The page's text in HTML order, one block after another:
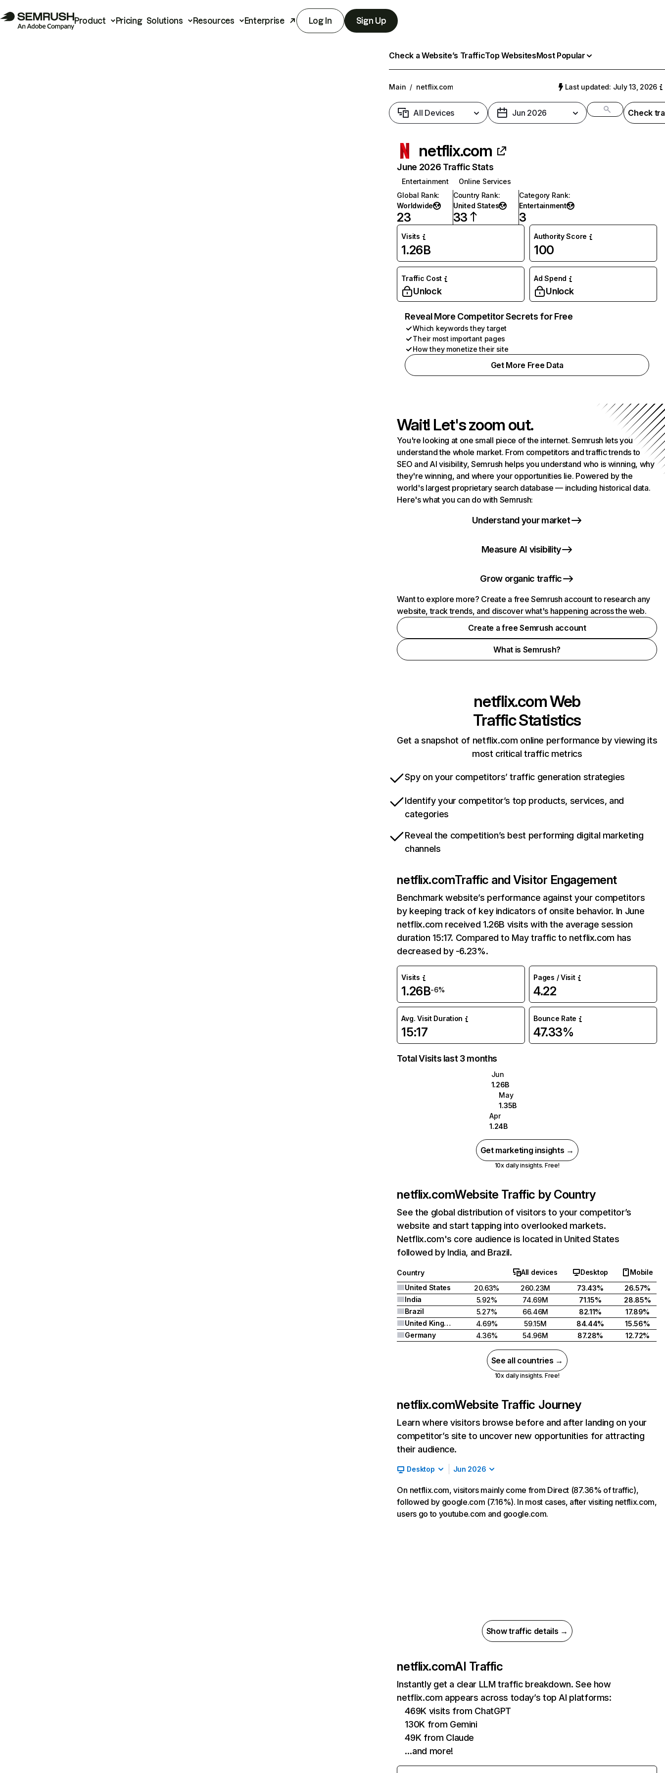
Product Pricing Solutions Resources Enterprise Log In Sign Up
Check a Website’s TrafficTop WebsitesMost Popular
Main / netflix.com Last updated: July 13, 2026
All Devices Jun 2026 Check
netflix.com
June 2026 Traffic Stats
Entertainment
Online Services
Global Rank:
Worldwide
23
Country Rank:
United States
33
Category Rank:
Entertainment
3
Visits
1.26B
Authority Score
100
Traffic Cost
Unlock
Ad Spend
Unlock
Reveal More Competitor Secrets for Free
Which keywords they target
Their most important pages
How they monetize their site
Get More Free Data
Wait! Let's zoom out.
You're looking at one small piece of the internet. Semrush lets you
understand the whole market. From competitors and traffic trends to
SEO and AI visibility, Semrush helps you understand who is winning, why
they're winning, and where your opportunities lie. Powered by the
world's largest proprietary search database — including historical data.
Here's what you can do with Semrush:
Understand your market
Measure AI visibility
Grow organic traffic
Want to explore more? Create a free Semrush account to research any
website, track trends, and discover what's happening across the web.
Create a free Semrush account
What is Semrush?
netflix.comWeb
Traffic Statistics
Get a snapshot of netflix.com online performance by viewing its
most critical traffic metrics
Spy on your competitors’ traffic generation strategies
Identify your competitor’s top products, services, and
categories
Reveal the competition’s best performing digital marketing
channels
netflix.comTraffic and Visitor Engagement
Benchmark website’s performance against your competitors
by keeping track of key indicators of onsite behavior. In June
netflix.com received 1.26B visits with the average session
duration 15:17. Compared to May traffic to netflix.com has
decreased by -6.23%.
Visits
1.26B-6%
Pages / Visit
4.22
Avg. Visit Duration
15:17
Bounce Rate
47.33%
Total Visits last 3 months
Jun
1.26B
May
1.35B
Apr
1.24B
Get marketing insights →
10x daily insights. Free!
netflix.comWebsite Traffic by Country
See the global distribution of visitors to your competitor’s
website and start tapping into overlooked markets.
Netflix.com's core audience is located in United States
followed by India, and Brazil.
Country All devices Desktop
Mobile
United States
20.63% 260.23M 73.43%
26.57%
India
5.92% 74.69M 71.15%
28.85%
Brazil
5.27% 66.46M 82.11%
17.89%
United Kingdom
4.69% 59.15M 84.44%
15.56%
Germany
4.36% 54.96M 87.28% 12.72%
See all countries →
10x daily insights. Free!
netflix.comWebsite Traffic Journey
Learn where visitors browse before and after landing on your
competitor’s site to uncover new opportunities for attracting
their audience.
Desktop Jun 2026
On netflix.com, visitors mainly come from Direct (87.36% of traffic),
followed by google.com (7.16%). In most cases, after visiting netflix.com,
users go to youtube.com and google.com.
Show traffic details →
netflix.comAI Traffic
Instantly get a clear LLM traffic breakdown. See how
netflix.com appears across today’s top AI platforms:
469K visits from ChatGPT
130K from Gemini
49K from Claude
…and more!